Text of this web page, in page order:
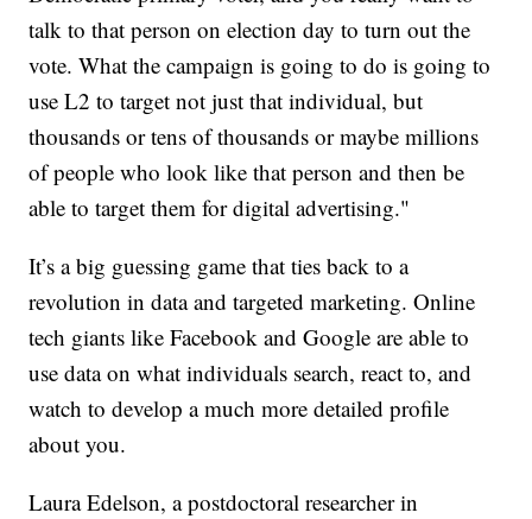
talk to that person on election day to turn out the
vote. What the campaign is going to do is going to
use L2 to target not just that individual, but
thousands or tens of thousands or maybe millions
of people who look like that person and then be
able to target them for digital advertising."
It’s a big guessing game that ties back to a
revolution in data and targeted marketing. Online
tech giants like Facebook and Google are able to
use data on what individuals search, react to, and
watch to develop a much more detailed profile
about you.
Laura Edelson, a postdoctoral researcher in